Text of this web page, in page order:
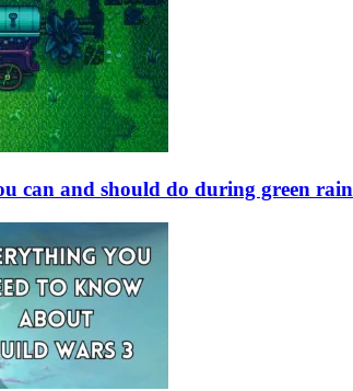
can and should do during green rain